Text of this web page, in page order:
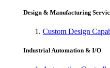
Design & Manufacturing
Custom Design
Industrial Automation & I/O